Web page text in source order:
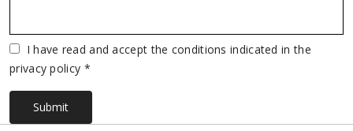
VuotoI have read and accept the conditions indicated in the
privacy policy *
Submit